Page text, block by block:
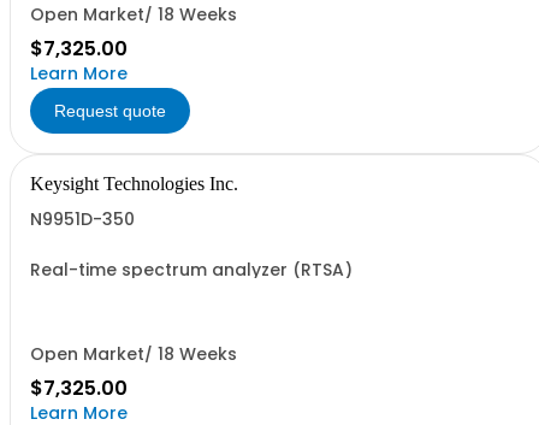
Open Market/ 18 Weeks
$7,325.00
Learn More
Request quote
Keysight Technologies Inc.
N9951D-350
Real-time spectrum analyzer (RTSA)
Open Market/ 18 Weeks
$7,325.00
Learn More